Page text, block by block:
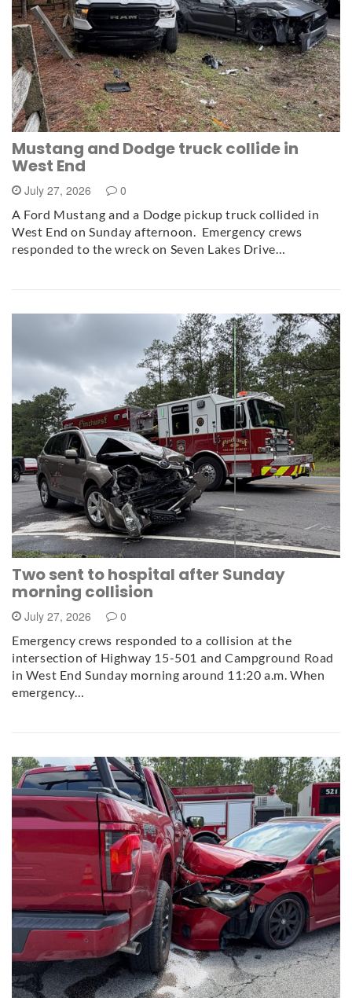
Mustang and Dodge truck collide in
West End
July 27, 2026 0
A Ford Mustang and a Dodge pickup truck collided in
West End on Sunday afternoon. Emergency crews
responded to the wreck on Seven Lakes Drive…
Two sent to hospital after Sunday
morning collision
July 27, 2026 0
Emergency crews responded to a collision at the
intersection of Highway 15-501 and Campground Road
in West End Sunday morning around 11:20 a.m. When
emergency…